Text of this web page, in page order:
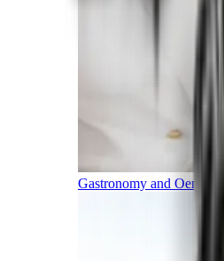
Gastronomy and Oenology